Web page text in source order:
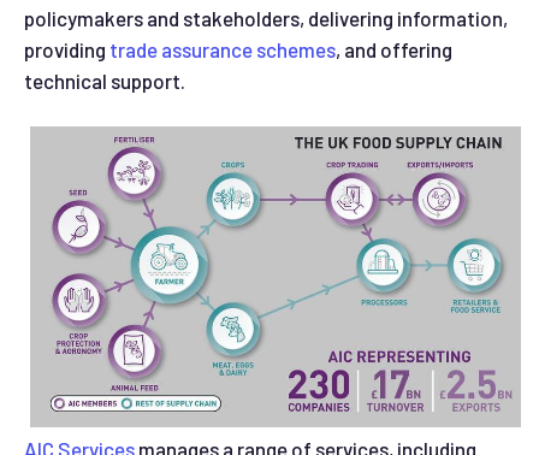
policymakers and stakeholders, delivering information,
providing trade assurance schemes, and offering
technical support.
AIC Services manages a range of services, including